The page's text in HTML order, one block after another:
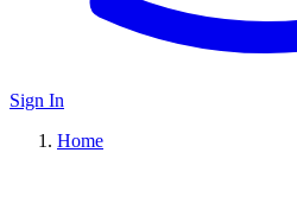
Sign In
Home